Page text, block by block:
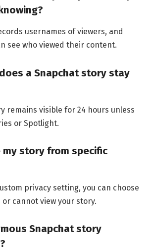
usernames of viewers, and
see who viewed their content.
a Snapchat story stay
remains visible for 24 hours unless
or Spotlight.
my story from specific
privacy setting, you can choose
or cannot view your story.
Snapchat story